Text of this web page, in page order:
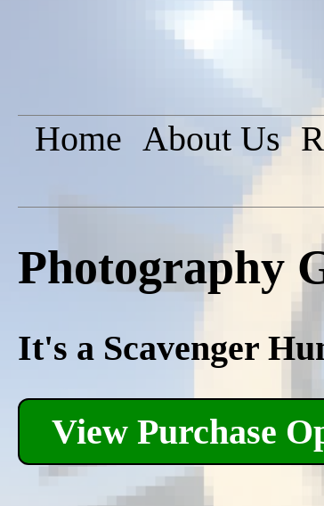
Home About Us
Photography
It's a Scavenger
View Purchase